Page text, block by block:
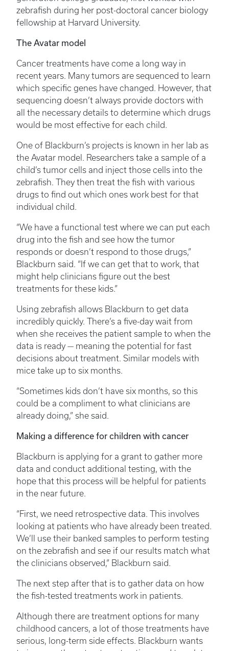
zebrafish during her post-doctoral cancer biology
fellowship at Harvard University.
The Avatar model
Cancer treatments have come a long way in
recent years. Many tumors are sequenced to learn
which specific genes have changed. However, that
sequencing doesn’t always provide doctors with
all the necessary details to determine which drugs
would be most effective for each child.
One of Blackburn’s projects is known in her lab as
the Avatar model. Researchers take a sample of a
child’s tumor cells and inject those cells into the
zebrafish. They then treat the fish with various
drugs to find out which ones work best for that
individual child.
“We have a functional test where we can put each
drug into the fish and see how the tumor
responds or doesn’t respond to those drugs,”
Blackburn said. “If we can get that to work, that
might help clinicians figure out the best
treatments for these kids.”
Using zebrafish allows Blackburn to get data
incredibly quickly. There’s a five-day wait from
when she receives the patient sample to when the
data is ready — meaning the potential for fast
decisions about treatment. Similar models with
mice take up to six months.
“Sometimes kids don’t have six months, so this
could be a compliment to what clinicians are
already doing,” she said.
Making a difference for children with cancer
Blackburn is applying for a grant to gather more
data and conduct additional testing, with the
hope that this process will be helpful for patients
in the near future.
“First, we need retrospective data. This involves
looking at patients who have already been treated.
We’ll use their banked samples to perform testing
on the zebrafish and see if our results match what
the clinicians observed,” Blackburn said.
The next step after that is to gather data on how
the fish-tested treatments work in patients.
Although there are treatment options for many
childhood cancers, a lot of those treatments have
serious, long-term side effects. Blackburn wants